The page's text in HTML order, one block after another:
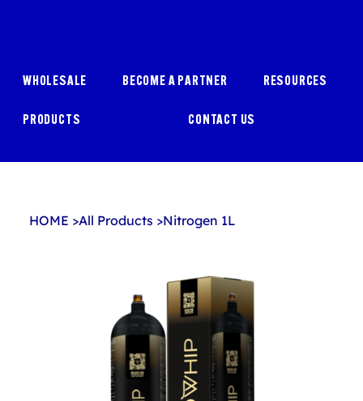
WHOLESALE BECOME A PARTNER RESOURCES
PRODUCTS CONTACT US
HOME >All Products >Nitrogen 1L